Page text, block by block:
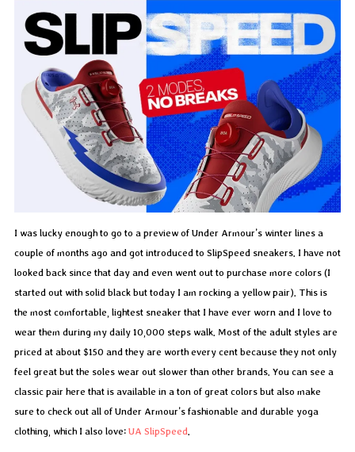
I was lucky enough to go to a preview of Under Armour’s winter lines a
couple of months ago and got introduced to SlipSpeed sneakers. I have not
looked back since that day and even went out to purchase more colors (I
started out with solid black but today I am rocking a yellow pair). This is
the most comfortable, lightest sneaker that I have ever worn and I love to
wear them during my daily 10,000 steps walk. Most of the adult styles are
priced at about $150 and they are worth every cent because they not only
feel great but the soles wear out slower than other brands. You can see a
classic pair here that is available in a ton of great colors but also make
sure to check out all of Under Armour’s fashionable and durable yoga
clothing, which I also love: UA SlipSpeed.